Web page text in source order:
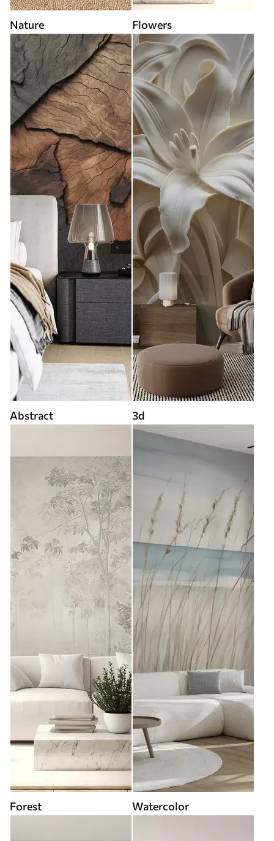
Nature Flowers
Abstract 3d
Forest Watercolor